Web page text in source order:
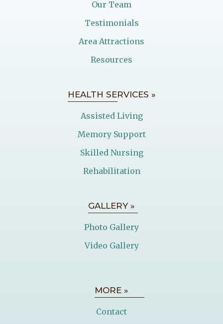
Our Team
Testimonials
Area Attractions
Resources
HEALTH SERVICES »
Assisted Living
Memory Support
Skilled Nursing
Rehabilitation
GALLERY »
Photo Gallery
Video Gallery
MORE »
Contact